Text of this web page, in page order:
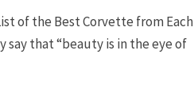
of the Best Corvette from Each
say that “beauty is in the eye of